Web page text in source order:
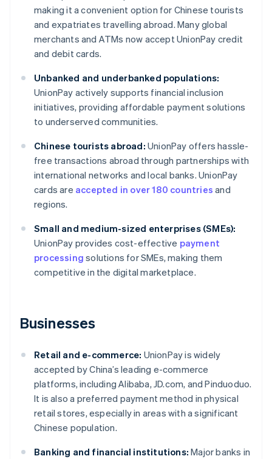
making it a convenient option for Chinese tourists
and expatriates travelling abroad. Many global
merchants and ATMs now accept UnionPay credit
and debit cards.
Unbanked and underbanked populations:
UnionPay actively supports financial inclusion
initiatives, providing affordable payment solutions
to underserved communities.
Chinese tourists abroad: UnionPay offers hassle-
free transactions abroad through partnerships with
international networks and local banks. UnionPay
cards are accepted in over 180 countries and
regions.
Small and medium-sized enterprises (SMEs):
UnionPay provides cost-effective payment
processing solutions for SMEs, making them
competitive in the digital marketplace.
Businesses
Retail and e-commerce: UnionPay is widely
accepted by China’s leading e-commerce
platforms, including Alibaba, JD.com, and Pinduoduo.
It is also a preferred payment method in physical
retail stores, especially in areas with a significant
Chinese population.
Banking and financial institutions: Major banks in